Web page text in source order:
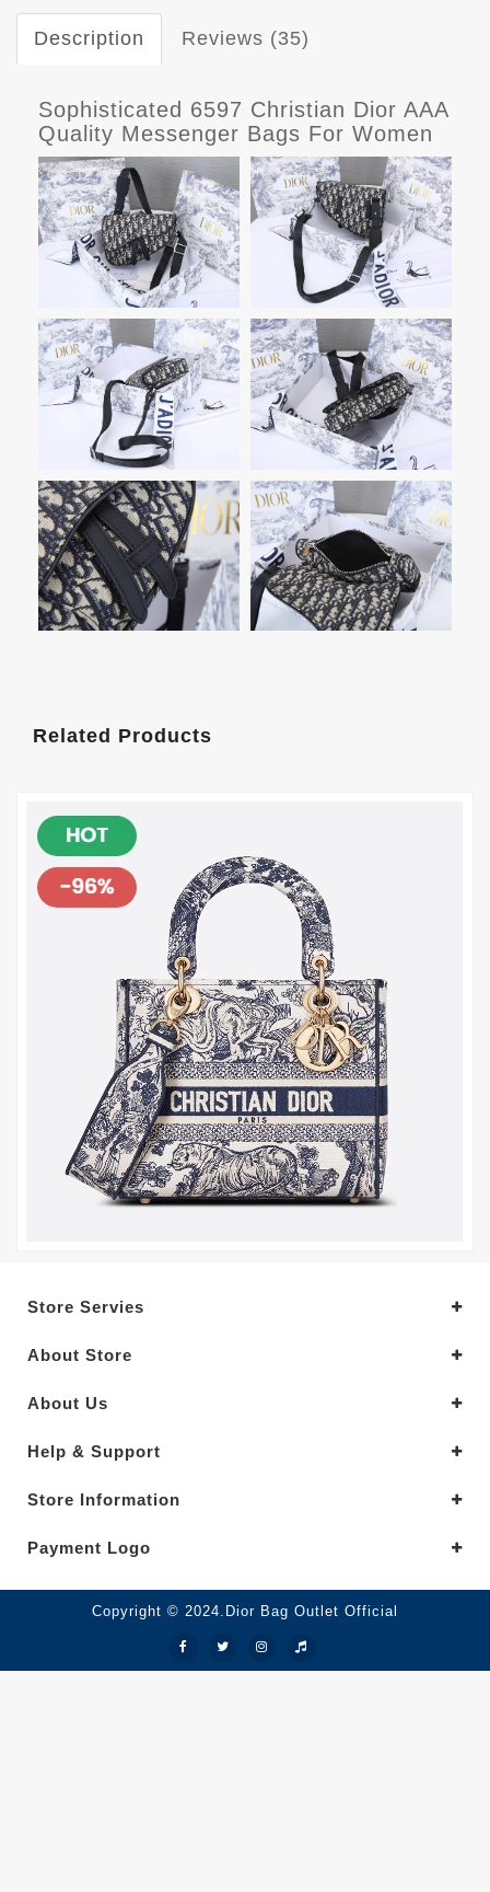
Description Reviews (35)
Sophisticated 6597 Christian Dior AAA
Quality Messenger Bags For Women
Related Products
Store Servies
About Store
About Us
Help & Support
Store Information
Payment Logo
Copyright © 2024.Dior Bag Outlet Official